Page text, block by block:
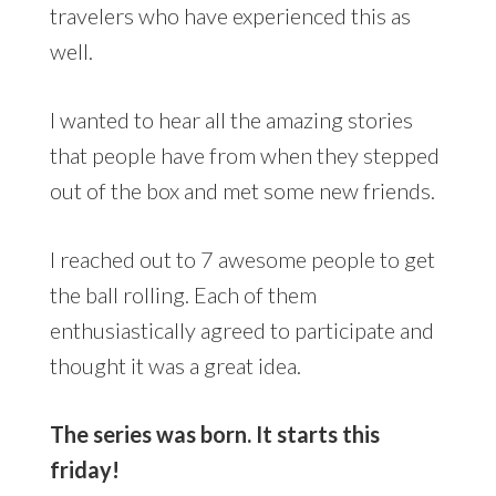
travelers who have experienced this as
well.
I wanted to hear all the amazing stories
that people have from when they stepped
out of the box and met some new friends.
I reached out to 7 awesome people to get
the ball rolling. Each of them
enthusiastically agreed to participate and
thought it was a great idea.
The series was born. It starts this
friday!